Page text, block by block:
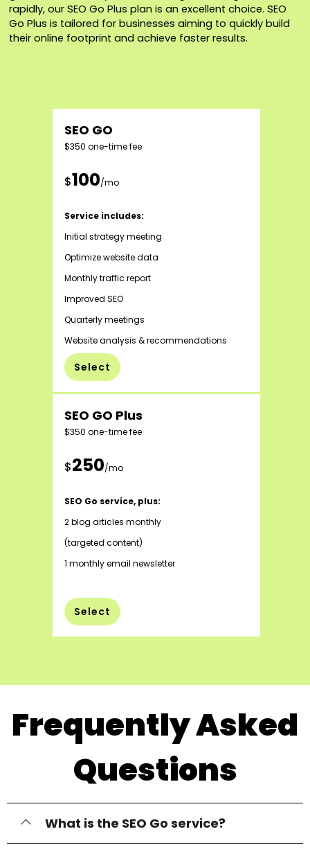
rapidly, our SEO Go Plus plan is an excellent choice. SEO
Go Plus is tailored for businesses aiming to quickly build
their online footprint and achieve faster results.
SEO GO
$350 one-time fee
$100/mo
Service includes:
Initial strategy meeting
Optimize website data
Monthly traffic report
Improved SEO
Quarterly meetings
Website analysis & recommendations
Select
SEO GO Plus
$350 one-time fee
$250/mo
SEO Go service, plus:
2 blog articles monthly
(targeted content)
1 monthly email newsletter
Select
Frequently Asked
Questions
What is the SEO Go service?